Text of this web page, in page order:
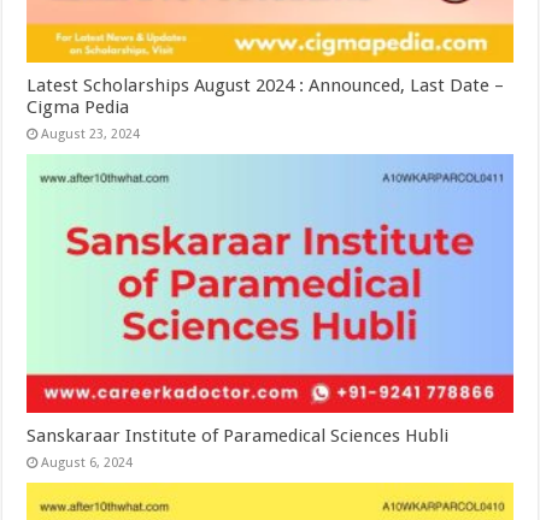
Latest Scholarships August 2024 : Announced, Last Date –
Cigma Pedia
August 23, 2024
Sanskaraar Institute of Paramedical Sciences Hubli
August 6, 2024